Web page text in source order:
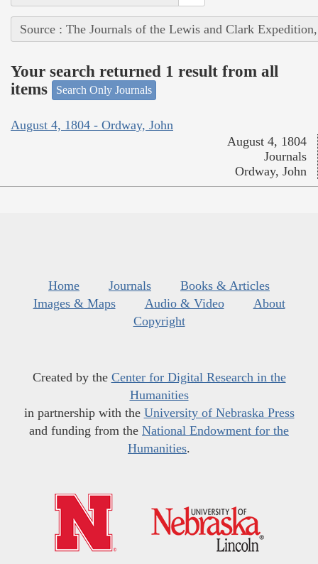
Source : The Journals of the Lewis and Clark
Your search returned 1 result from all
items
Search Only Journals
August 4, 1804 - Ordway, John
August 4, 1804
Journals
Ordway, John
Home Journals
Books & Articles
Images & Maps
Audio & Video
About
Copyright
Created by the Center for Digital Research in the
Humanities
in partnership with the University of Nebraska Press
and funding from the National Endowment for the
Humanities.